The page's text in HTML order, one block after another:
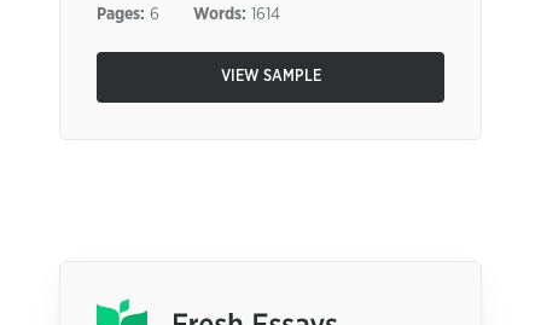
Pages: 6 Words: 1614
VIEW SAMPLE